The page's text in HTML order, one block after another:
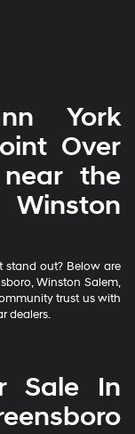
York
Over
the
stand out? Below are
Winston Salem,
trust us with
dealers.
Sale In